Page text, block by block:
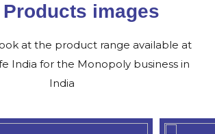
Products images
at the product range available at
India for the Monopoly business in
India